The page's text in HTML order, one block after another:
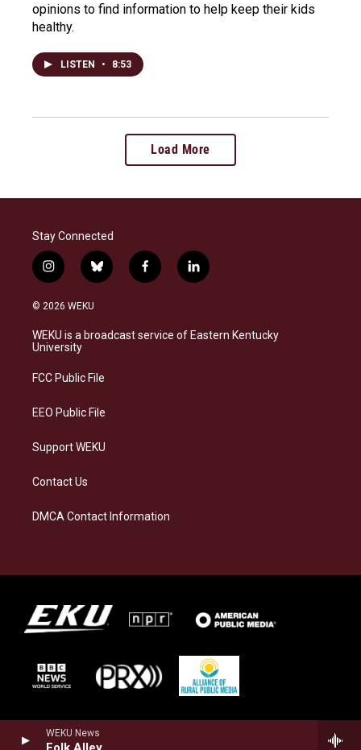
WEKU News
opinions to find information to help keep their kids
healthy.
LISTEN • 8:53
Load More
Stay Connected
i
n
s
a
g
a
b
l
s
k
f
a
b
o
l
i
e
d
© 2026 WEKU
WEKU is a broadcast service of Eastern Kentucky
University
FCC Public File
EEO Public File
Support WEKU
Contact Us
DMCA Contact Information